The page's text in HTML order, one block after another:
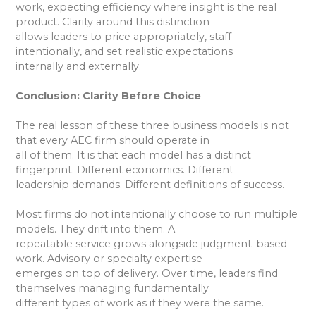
work, expecting efficiency where insight is the real
product. Clarity around this distinction
allows leaders to price appropriately, staff
intentionally, and set realistic expectations
internally and externally.
Conclusion: Clarity Before Choice
The real lesson of these three business models is not
that every AEC firm should operate in
all of them. It is that each model has a distinct
fingerprint. Different economics. Different
leadership demands. Different definitions of success.
Most firms do not intentionally choose to run multiple
models. They drift into them. A
repeatable service grows alongside judgment-based
work. Advisory or specialty expertise
emerges on top of delivery. Over time, leaders find
themselves managing fundamentally
different types of work as if they were the same.